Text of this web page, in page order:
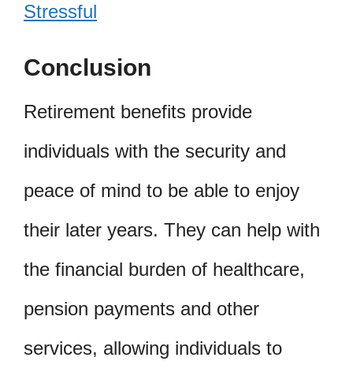
Stressful
Conclusion
Retirement benefits provide
individuals with the security and
peace of mind to be able to enjoy
their later years. They can help with
the financial burden of healthcare,
pension payments and other
services, allowing individuals to